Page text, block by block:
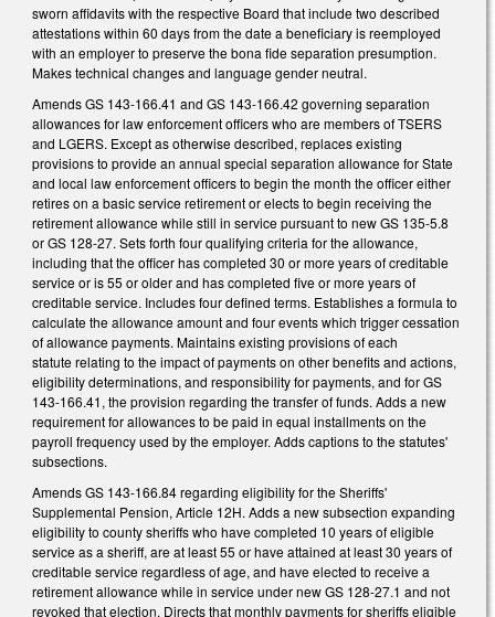
sworn affidavits with the respective Board that include two described
attestations within 60 days from the date a beneficiary is reemployed
with an employer to preserve the bona fide separation presumption.
Makes technical changes and language gender neutral.
Amends GS 143-166.41 and GS 143-166.42 governing separation
allowances for law enforcement officers who are members of TSERS
and LGERS. Except as otherwise described, replaces existing
provisions to provide an annual special separation allowance for State
and local law enforcement officers to begin the month the officer either
retires on a basic service retirement or elects to begin receiving the
retirement allowance while still in service pursuant to new GS 135-5.8
or GS 128-27. Sets forth four qualifying criteria for the allowance,
including that the officer has completed 30 or more years of creditable
service or is 55 or older and has completed five or more years of
creditable service. Includes four defined terms. Establishes a formula to
calculate the allowance amount and four events which trigger cessation
of allowance payments. Maintains existing provisions of each
statute relating to the impact of payments on other benefits and actions,
eligibility determinations, and responsibility for payments, and for GS
143-166.41, the provision regarding the transfer of funds. Adds a new
requirement for allowances to be paid in equal installments on the
payroll frequency used by the employer. Adds captions to the statutes'
subsections.
Amends GS 143-166.84 regarding eligibility for the Sheriffs'
Supplemental Pension, Article 12H. Adds a new subsection expanding
eligibility to county sheriffs who have completed 10 years of eligible
service as a sheriff, are at least 55 or have attained at least 30 years of
creditable service regardless of age, and have elected to receive a
retirement allowance while in service under new GS 128-27.1 and not
revoked that election. Directs that monthly payments for sheriffs eligible